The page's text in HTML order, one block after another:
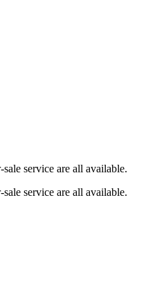
service are all available.
service are all available.